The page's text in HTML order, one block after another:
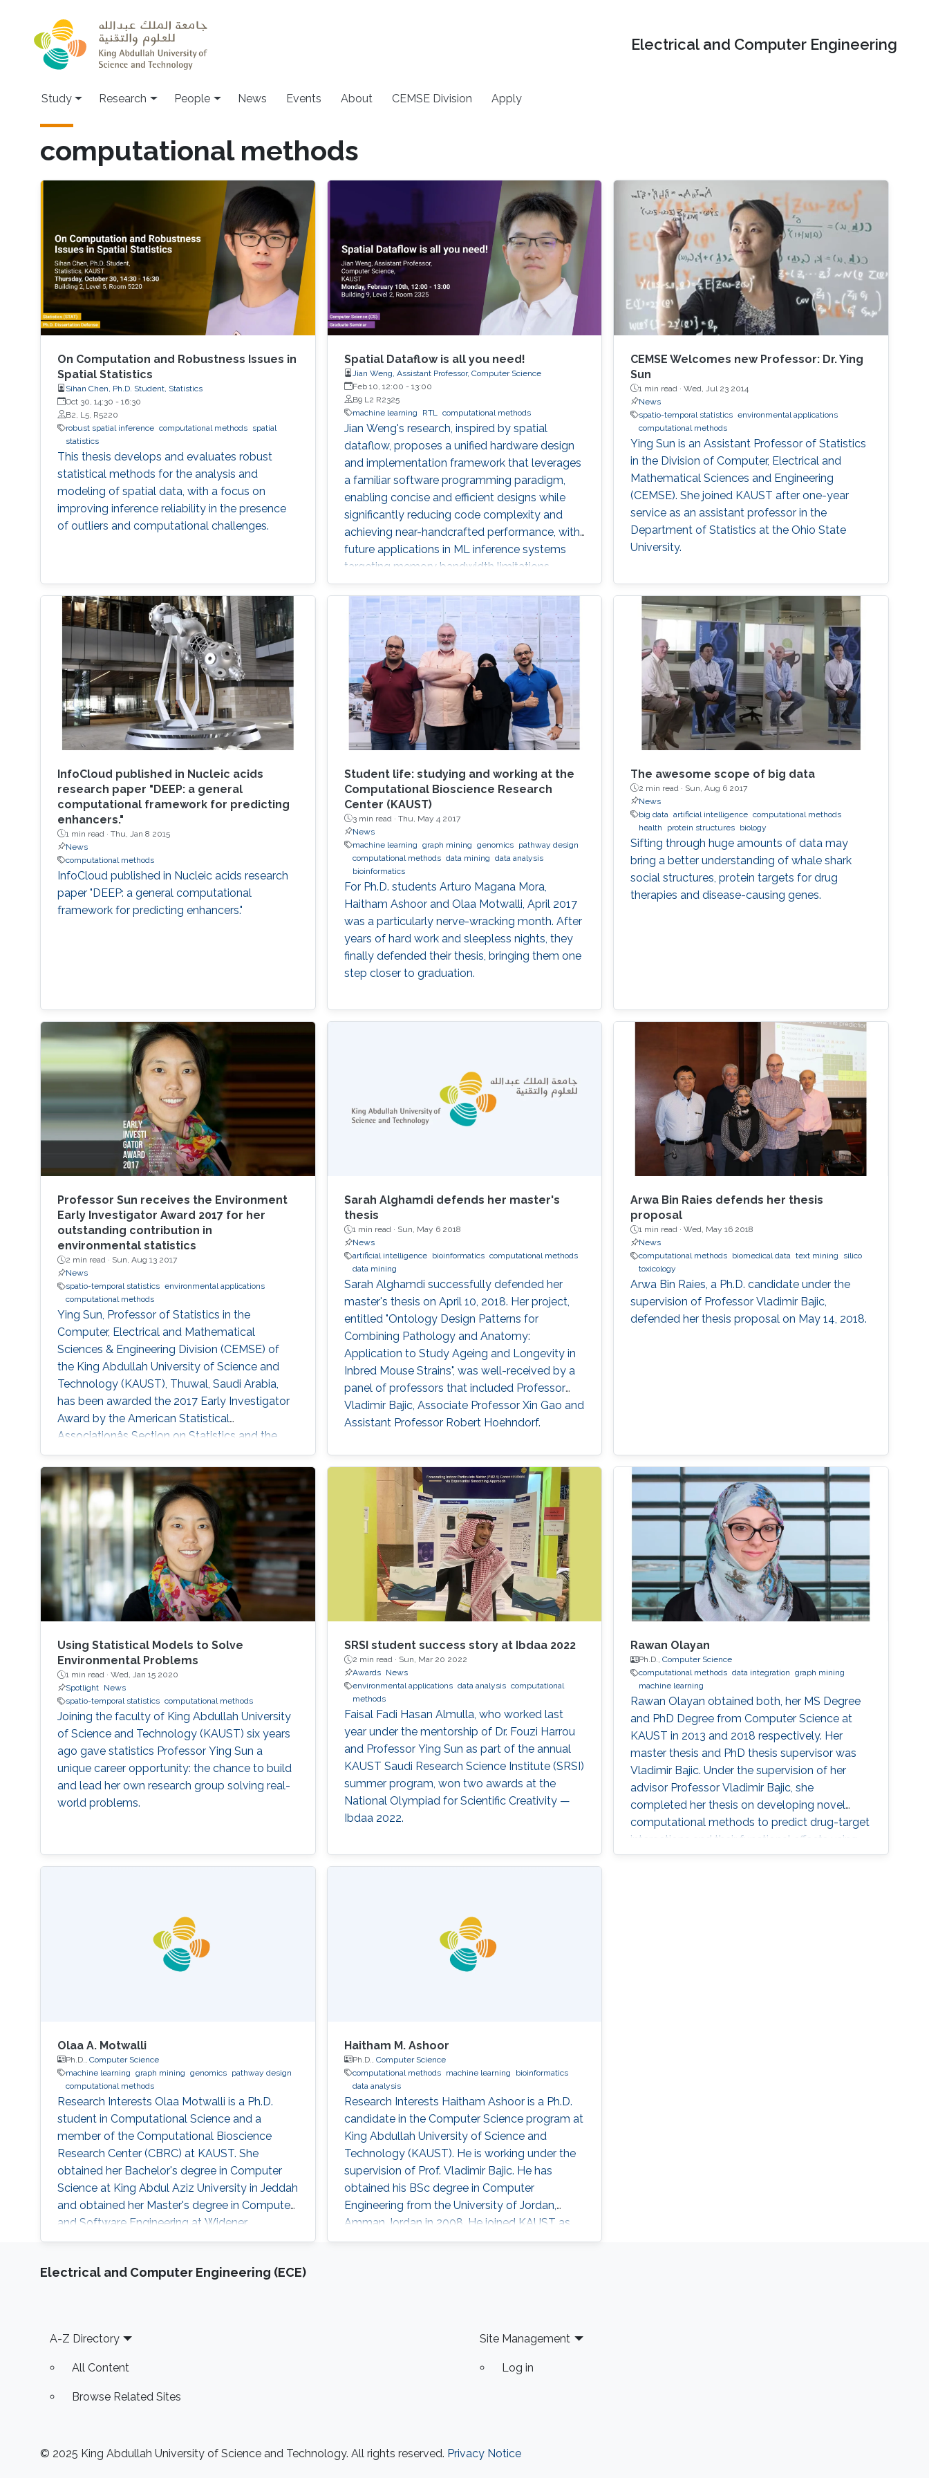
Electrical and Computer Engineering
Study Research People News Events About CEMSE Division Apply
computational methods
On Computation and Robustness Issues in
Spatial Statistics
Sihan Chen, Ph.D. Student, Statistics
Oct 30, 14:30 - 16:30
B2, L5, R5220
robust spatial inference computational methods
spatial
statistics
This thesis develops and evaluates robust
statistical methods for the analysis and
modeling of spatial data, with a focus on
improving inference reliability in the presence
of outliers and computational challenges.
Spatial Dataflow is all you need!
Jian Weng, Assistant Professor, Computer Science
Feb 10, 12:00 - 13:00
B9 L2 R2325
machine learning
RTL computational methods
Jian Weng's research, inspired by spatial
dataflow, proposes a unified hardware design
and implementation framework that leverages
a familiar software programming paradigm,
enabling concise and efficient designs while
significantly reducing code complexity and
achieving near-handcrafted performance, with
future applications in ML inference systems
targeting memory bandwidth limitations.
CEMSE Welcomes new Professor: Dr. Ying
Sun
1 min read ·Wed, Jul 23 2014
News
spatio-temporal statistics environmental applications
computational methods
Ying Sun is an Assistant Professor of Statistics
in the Division of Computer, Electrical and
Mathematical Sciences and Engineering
(CEMSE). She joined KAUST after one-year
service as an assistant professor in the
Department of Statistics at the Ohio State
University.
InfoCloud published in Nucleic acids
research paper "DEEP: a general
computational framework for predicting
enhancers."
1 min read · Thu, Jan 8 2015
News
computational methods
InfoCloud published in Nucleic acids research
paper "DEEP: a general computational
framework for predicting enhancers."
Student life: studying and working at the
Computational Bioscience Research
Center (KAUST)
3 min read · Thu, May 4 2017
News
machine learning graph mining genomics
pathway design
computational methods data mining data analysis
bioinformatics
For Ph.D. students Arturo Magana Mora,
Haitham Ashoor and Olaa Motwalli, April 2017
was a particularly nerve-wracking month. After
years of hard work and sleepless nights, they
finally defended their thesis, bringing them one
step closer to graduation.
The awesome scope of big data
2 min read · Sun, Aug 6 2017
News
big data
artificial intelligence computational methods
health
protein structures biology
Sifting through huge amounts of data may
bring a better understanding of whale shark
social structures, protein targets for drug
therapies and disease-causing genes.
Professor Sun receives the Environment
Early Investigator Award 2017 for her
outstanding contribution in
environmental statistics
2 min read · Sun, Aug 13 2017
News
spatio-temporal statistics environmental applications
computational methods
Ying Sun, Professor of Statistics in the
Computer, Electrical and Mathematical
Sciences & Engineering Division (CEMSE) of
the King Abdullah University of Science and
Technology (KAUST), Thuwal, Saudi Arabia,
has been awarded the 2017 Early Investigator
Award by the American Statistical
Associationâs Section on Statistics and the
Environment (ENVR).
Sarah Alghamdi defends her master's
thesis
1 min read · Sun, May 6 2018
News
artificial intelligence
bioinformatics computational methods
data mining
Sarah Alghamdi successfully defended her
master's thesis on April 10, 2018. Her project,
entitled "Ontology Design Patterns for
Combining Pathology and Anatomy:
Application to Study Ageing and Longevity in
Inbred Mouse Strains", was well-received by a
panel of professors that included Professor
Vladimir Bajic, Associate Professor Xin Gao and
Assistant Professor Robert Hoehndorf.
Arwa Bin Raies defends her thesis
proposal
1 min read ·Wed, May 16 2018
News
computational methods biomedical data text mining
silico
toxicology
Arwa Bin Raies, a Ph.D. candidate under the
supervision of Professor Vladimir Bajic,
defended her thesis proposal on May 14, 2018.
Using Statistical Models to Solve
Environmental Problems
1 min read · Wed, Jan 15 2020
Spotlight
News
spatio-temporal statistics computational methods
Joining the faculty of King Abdullah University
of Science and Technology (KAUST) six years
ago gave statistics Professor Ying Sun a
unique career opportunity: the chance to build
and lead her own research group solving real-
world problems.
SRSI student success story at Ibdaa 2022
2 min read · Sun, Mar 20 2022
Awards
News
environmental applications data analysis computational
methods
Faisal Fadi Hasan Almulla, who worked last
year under the mentorship of Dr. Fouzi Harrou
and Professor Ying Sun as part of the annual
KAUST Saudi Research Science Institute (SRSI)
summer program, won two awards at the
National Olympiad for Scientific Creativity —
Ibdaa 2022.
Rawan Olayan
Ph.D.,Computer Science
computational methods data integration
graph mining
machine learning
Rawan Olayan obtained both, her MS Degree
and PhD Degree from Computer Science at
KAUST in 2013 and 2018 respectively. Her
master thesis and PhD thesis supervisor was
Vladimir Bajic. Under the supervision of her
advisor Professor Vladimir Bajic, she
completed her thesis on developing novel
computational methods to predict drug-target
interactions and their functional effects using
data integration, graph mining and machine
Olaa A. Motwalli
Ph.D., Computer Science
machine learning graph mining genomics
pathway design
computational methods
Research Interests Olaa Motwalli is a Ph.D.
student in Computational Science and a
member of the Computational Bioscience
Research Center (CBRC) at KAUST. She
obtained her Bachelor's degree in Computer
Science at King Abdul Aziz University in Jeddah
and obtained her Master's degree in Computer
and Software Engineering at Widener
University in the USA. Her research interests are
support for the design of sustainable biofuel
Haitham M. Ashoor
Ph.D., Computer Science
computational methods
machine learning
bioinformatics
data analysis
Research Interests Haitham Ashoor is a Ph.D.
candidate in the Computer Science program at
King Abdullah University of Science and
Technology (KAUST). He is working under the
supervision of Prof. Vladimir Bajic. He has
obtained his BSc degree in Computer
Engineering from the University of Jordan,
Amman Jordan in 2008. He joined KAUST as
an MSc student in 2009. In 2011, He finished his
Electrical and Computer Engineering (ECE)
Footer
A-Z Directory
All Content
Browse Related Sites
Site Management
Log in
© 2025 King Abdullah University of Science and Technology. All rights reserved. Privacy Notice